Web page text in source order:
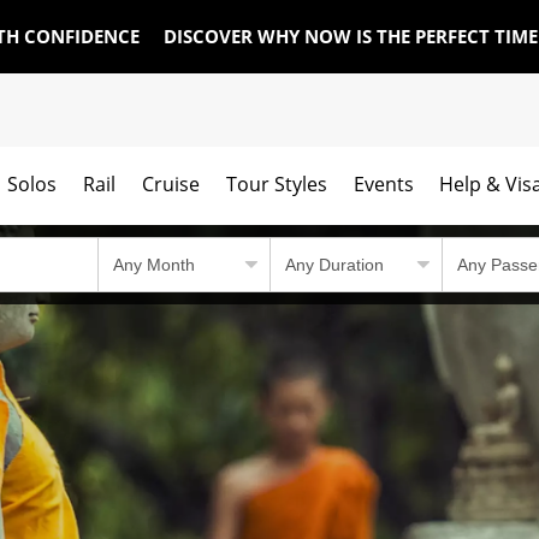
CONFIDENCE DISCOVER WHY NOW IS THE PERFECT
Solos Rail Cruise Tour Styles Events Help &